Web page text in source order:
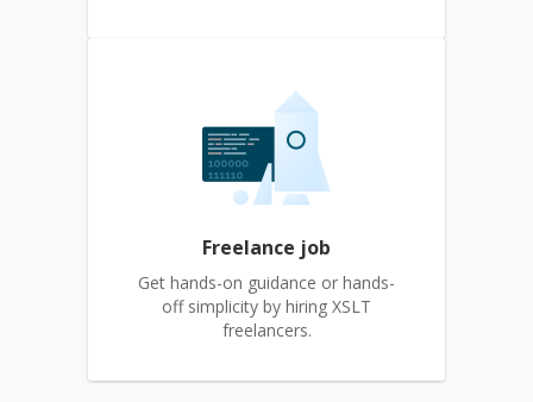
Freelance job
Get hands-on guidance or hands-
off simplicity by hiring XSLT
freelancers.